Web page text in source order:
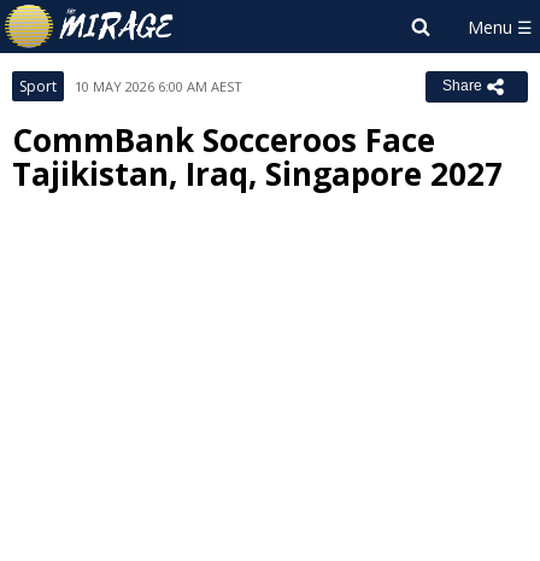
Sport 10 MAY 2026 6:00 AM AEST Share
CommBank Socceroos Face
Tajikistan, Iraq, Singapore 2027